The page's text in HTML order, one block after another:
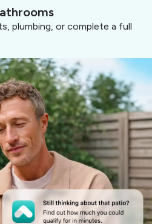
plumbing, or complete a full